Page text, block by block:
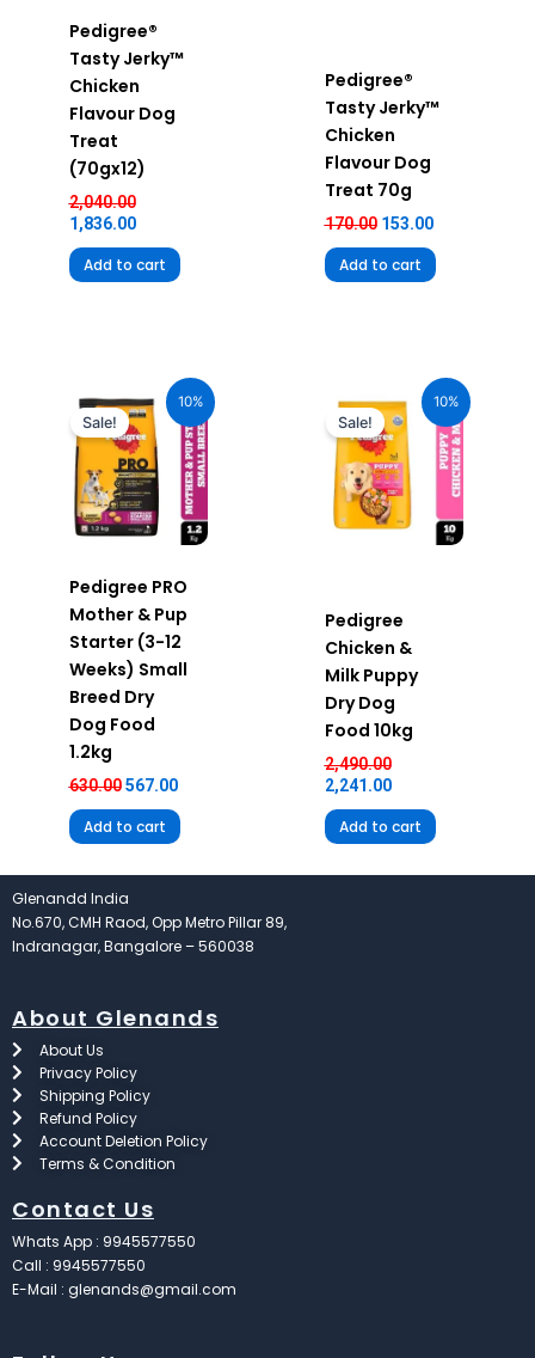
Pedigree®
Tasty Jerky™
Chicken
Flavour Dog
Treat
(70gx12)
2,040.00
1,836.00
Add to cart
Pedigree®
Tasty Jerky™
Chicken
Flavour Dog
Treat 70g
170.00 153.00
Add to cart
10%
Sale!
Pedigree PRO
Mother & Pup
Starter (3-12
Weeks) Small
Breed Dry
Dog Food
1.2kg
630.00
was:
₹630.00.
567.00
price
₹567.00.
Add to cart
10%
Sale!
Pedigree
Chicken &
Milk Puppy
Dry Dog
Food 10kg
2,490.00
price
was:
₹2,490.00.
2,241.00
price
is:
₹2,241.00.
Add to cart
Glenandd India
No.670, CMH Raod, Opp Metro Pillar 89,
Indranagar, Bangalore – 560038
About Glenands
About Us
Privacy Policy
Shipping Policy
Refund Policy
Account Deletion Policy
Terms & Condition
Contact Us
Whats App : 9945577550
Call : 9945577550
E-Mail : glenands@gmail.com